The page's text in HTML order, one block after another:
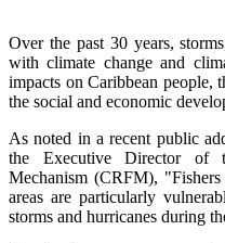
Over the past 30 years,
with climate change and
impacts on Caribbean people,
the social and economic
As noted in a recent public
the Executive Director of
Mechanism (CRFM),
areas are particularly
storms and hurricanes during